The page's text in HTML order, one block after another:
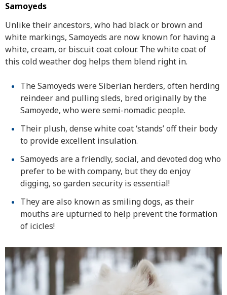
Samoyeds
Unlike their ancestors, who had black or brown and
white markings, Samoyeds are now known for having a
white, cream, or biscuit coat colour. The white coat of
this cold weather dog helps them blend right in.
The Samoyeds were Siberian herders, often herding
reindeer and pulling sleds, bred originally by the
Samoyede, who were semi-nomadic people.
Their plush, dense white coat ‘stands’ off their body
to provide excellent insulation.
Samoyeds are a friendly, social, and devoted dog who
prefer to be with company, but they do enjoy
digging, so garden security is essential!
They are also known as smiling dogs, as their
mouths are upturned to help prevent the formation
of icicles!